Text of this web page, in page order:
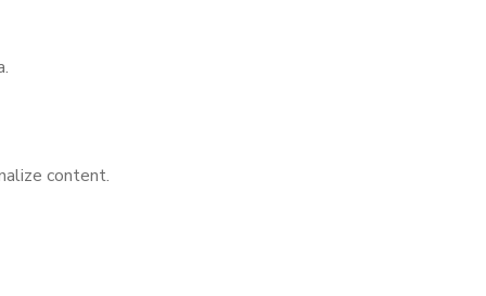
content.